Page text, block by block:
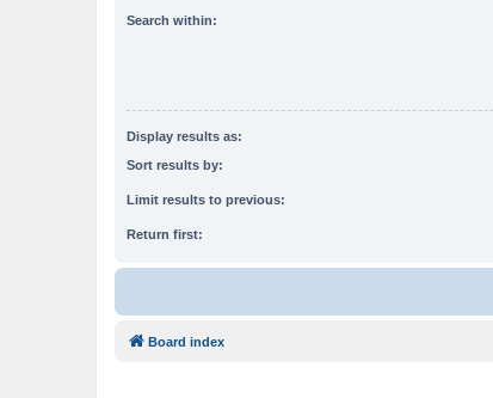
Search within:
Display results as:
Sort results by:
Limit results to previous:
Return first:
Board index